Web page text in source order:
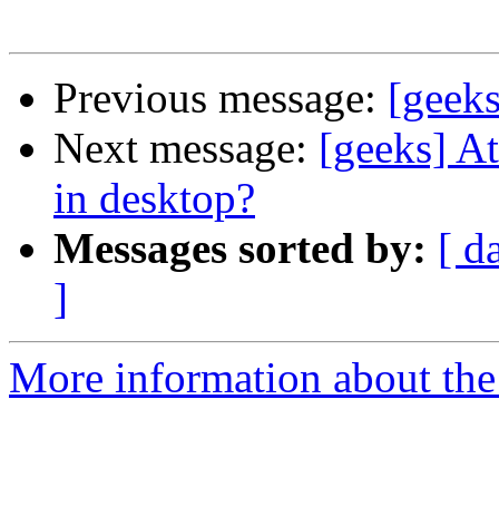
Previous message:
Next message: [geeks]
in desktop?
Messages sorted by: [
]
More information about